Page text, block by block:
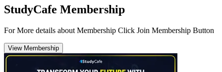
StudyCafe Membership
For More details about Membership Click Join Membership Button
View Membership